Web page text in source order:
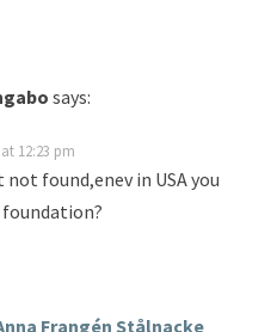
says:
12:23 pm
not found,enev in USA you
foundation?
Frangén Stålnacke